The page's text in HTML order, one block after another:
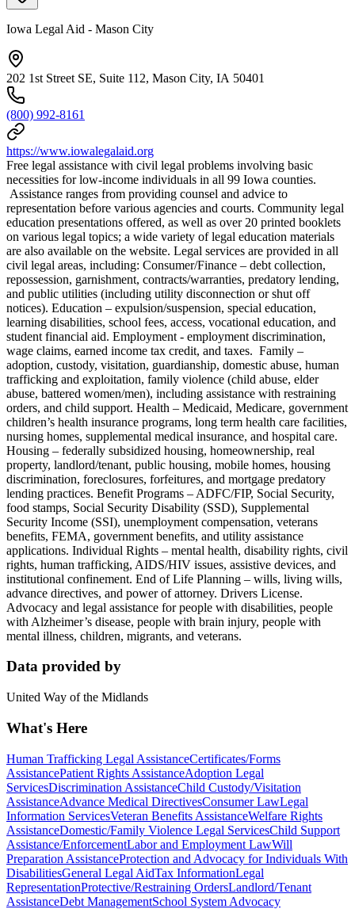
Iowa Legal Aid - Mason City
202 1st Street SE, Suite 112, Mason City, IA 50401
(800) 992-8161
https://www.iowalegalaid.org
Free legal assistance with civil legal problems involving basic
necessities for low-income individuals in all 99 Iowa counties.
Assistance ranges from providing counsel and advice to
representation before various agencies and courts. Community legal
education presentations offered, as well as over 20 printed booklets
on various legal topics; a wide variety of legal education materials
are also available on the website. Legal services are provided in all
civil legal areas, including: Consumer/Finance – debt collection,
repossession, garnishment, contracts/warranties, predatory lending,
and public utilities (including utility disconnection or shut off
notices). Education – expulsion/suspension, special education,
learning disabilities, school fees, access, vocational education, and
student financial aid. Employment - employment discrimination,
wage claims, earned income tax credit, and taxes. Family –
adoption, custody, visitation, guardianship, domestic abuse, human
trafficking and exploitation, family violence (child abuse, elder
abuse, battered women/men), including assistance with restraining
orders, and child support. Health – Medicaid, Medicare, government
children’s health insurance programs, long term health care facilities,
nursing homes, supplemental medical insurance, and hospital care.
Housing – federally subsidized housing, homeownership, real
property, landlord/tenant, public housing, mobile homes, housing
discrimination, foreclosures, forfeitures, and mortgage predatory
lending practices. Benefit Programs – ADFC/FIP, Social Security,
food stamps, Social Security Disability (SSD), Supplemental
Security Income (SSI), unemployment compensation, veterans
benefits, FEMA, government benefits, and utility assistance
applications. Individual Rights – mental health, disability rights, civil
rights, human trafficking, AIDS/HIV issues, assistive devices, and
institutional confinement. End of Life Planning – wills, living wills,
advance directives, and power of attorney. Drivers License.
Advocacy and legal assistance for people with disabilities, people
with Alzheimer’s disease, people with brain injury, people with
mental illness, children, migrants, and veterans.
Data provided by
United Way of the Midlands
What's Here
Human Trafficking Legal AssistanceCertificates/Forms
AssistancePatient Rights AssistanceAdoption Legal
ServicesDiscrimination AssistanceChild Custody/Visitation
AssistanceAdvance Medical DirectivesConsumer LawLegal
Information ServicesVeteran Benefits AssistanceWelfare Rights
AssistanceDomestic/Family Violence Legal ServicesChild Support
Assistance/EnforcementLabor and Employment LawWill
Preparation AssistanceProtection and Advocacy for Individuals With
DisabilitiesGeneral Legal AidTax InformationLegal
RepresentationProtective/Restraining OrdersLandlord/Tenant
AssistanceDebt ManagementSchool System Advocacy